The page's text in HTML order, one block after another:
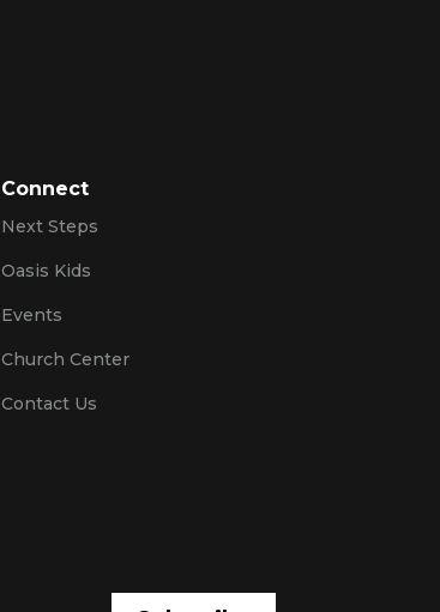
Connect
Next Steps
Oasis Kids
Events
Church Center
Contact Us